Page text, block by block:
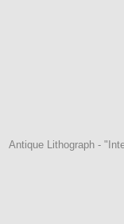
Antique Lithograph -